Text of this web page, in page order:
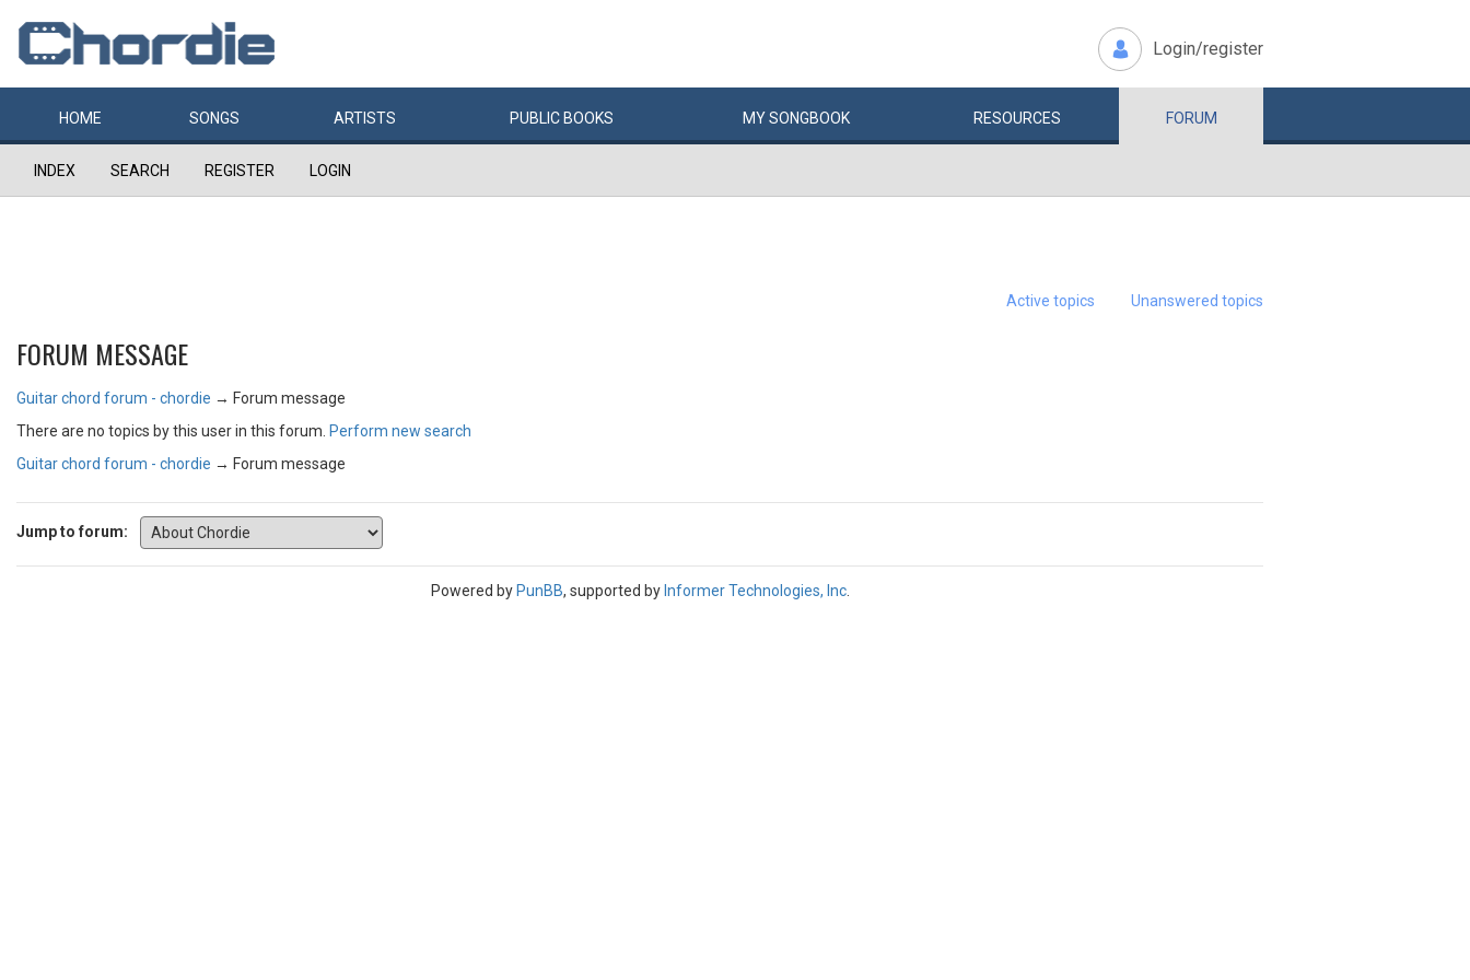
Login/register
HOME SONGS ARTISTS PUBLIC BOOKS MYSONGBOOK RESOURCES FORUM
INDEX SEARCH REGISTER LOGIN
Active topics Unanswered topics
FORUM MESSAGE
Guitar chord forum - chordie → Forum message
There are no topics by this user in this forum. Perform new search
Guitar chord forum - chordie → Forum message
Jump to forum:
Powered by PunBB, supported by Informer Technologies, Inc.